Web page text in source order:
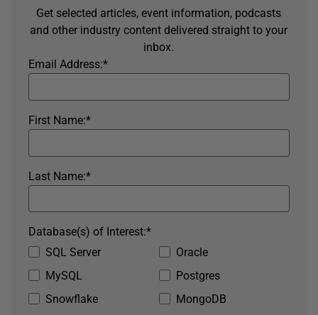
Get selected articles, event information, podcasts
and other industry content delivered straight to your
inbox.
*
Email Address:
*
First Name:
*
Last Name:
SQL Server
Oracle
MySQL
Postgres
Snowflake
MongoDB
*
Database(s) of Interest: